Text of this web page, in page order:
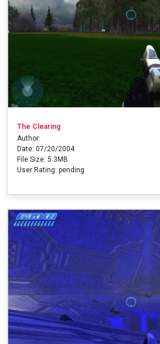
The Clearing
Author:
Date: 07/20/2004
File Size: 5.3MB
User Rating: pending